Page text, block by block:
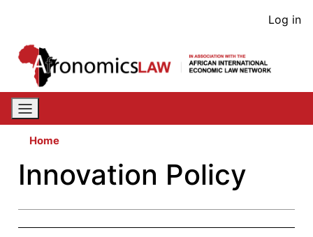
content
User
Log in
Home
Innovation Policy